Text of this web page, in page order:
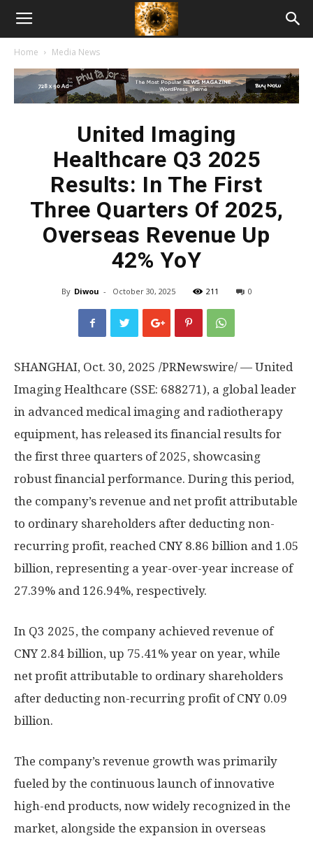
American
Biotech
Home Media News
United Imaging
Healthcare Q3 2025
Results: In The First
Three Quarters Of 2025,
Overseas Revenue Up
42% YoY
By Diwou - October 30, 2025 211 0
SHANGHAI, Oct. 30, 2025 /PRNewswire/ — United
Imaging Healthcare (SSE: 688271), a global leader
in advanced medical imaging and radiotherapy
equipment, has released its financial results for
the first three quarters of 2025, showcasing
robust financial performance. During this period,
the company’s revenue and net profit attributable
to ordinary shareholders after deducting non-
recurring profit, reached CNY 8.86 billion and 1.05
billion, representing a year-over-year increase of
27.39% and 126.94%, respectively.
In Q3 2025, the company achieved revenue of
CNY 2.84 billion, up 75.41% year on year, while
net profit attributable to ordinary shareholders
after deducting non-recurring profit ofCNY 0.09
billion.
The company’s revenue growth was primarily
fueled by the continuous launch of innovative
high-end products, now widely recognized in the
market, alongside the expansion in overseas